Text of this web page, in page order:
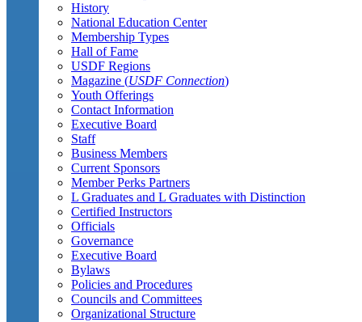
History
National Education Center
Membership Types
Hall of Fame
USDF Regions
Magazine (USDF Connection)
Youth Offerings
Contact Information
Executive Board
Staff
Business Members
Current Sponsors
Member Perks Partners
L Graduates and L Graduates with Distinction
Certified Instructors
Officials
Governance
Executive Board
Bylaws
Policies and Procedures
Councils and Committees
Organizational Structure